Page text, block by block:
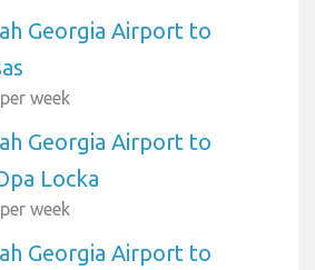
Georgia Airport to
week
Georgia Airport to
Locka
week
Georgia Airport to